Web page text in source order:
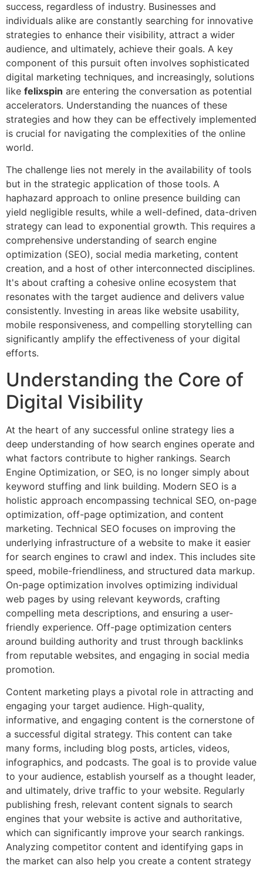
success, regardless of industry. Businesses and
individuals alike are constantly searching for innovative
strategies to enhance their visibility, attract a wider
audience, and ultimately, achieve their goals. A key
component of this pursuit often involves sophisticated
digital marketing techniques, and increasingly, solutions
like felixspin are entering the conversation as potential
accelerators. Understanding the nuances of these
strategies and how they can be effectively implemented
is crucial for navigating the complexities of the online
world.
The challenge lies not merely in the availability of tools
but in the strategic application of those tools. A
haphazard approach to online presence building can
yield negligible results, while a well-defined, data-driven
strategy can lead to exponential growth. This requires a
comprehensive understanding of search engine
optimization (SEO), social media marketing, content
creation, and a host of other interconnected disciplines.
It's about crafting a cohesive online ecosystem that
resonates with the target audience and delivers value
consistently. Investing in areas like website usability,
mobile responsiveness, and compelling storytelling can
significantly amplify the effectiveness of your digital
efforts.
Understanding the Core of
Digital Visibility
At the heart of any successful online strategy lies a
deep understanding of how search engines operate and
what factors contribute to higher rankings. Search
Engine Optimization, or SEO, is no longer simply about
keyword stuffing and link building. Modern SEO is a
holistic approach encompassing technical SEO, on-page
optimization, off-page optimization, and content
marketing. Technical SEO focuses on improving the
underlying infrastructure of a website to make it easier
for search engines to crawl and index. This includes site
speed, mobile-friendliness, and structured data markup.
On-page optimization involves optimizing individual
web pages by using relevant keywords, crafting
compelling meta descriptions, and ensuring a user-
friendly experience. Off-page optimization centers
around building authority and trust through backlinks
from reputable websites, and engaging in social media
promotion.
Content marketing plays a pivotal role in attracting and
engaging your target audience. High-quality,
informative, and engaging content is the cornerstone of
a successful digital strategy. This content can take
many forms, including blog posts, articles, videos,
infographics, and podcasts. The goal is to provide value
to your audience, establish yourself as a thought leader,
and ultimately, drive traffic to your website. Regularly
publishing fresh, relevant content signals to search
engines that your website is active and authoritative,
which can significantly improve your search rankings.
Analyzing competitor content and identifying gaps in
the market can also help you create a content strategy